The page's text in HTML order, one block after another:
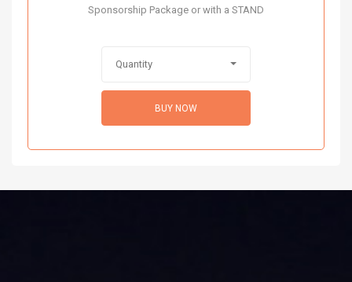
Sponsorship Package or with a STAND
Quantity
BUY NOW